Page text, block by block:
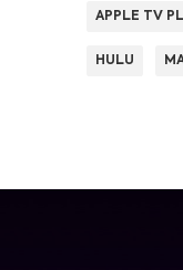
APPLE TV
HULU